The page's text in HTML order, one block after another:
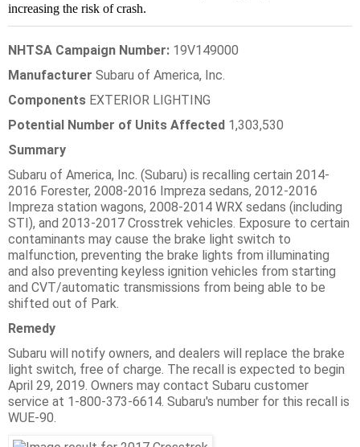
increasing the risk of crash.
NHTSA Campaign Number: 19V149000
Manufacturer Subaru of America, Inc.
Components EXTERIOR LIGHTING
Potential Number of Units Affected 1,303,530
Summary
Subaru of America, Inc. (Subaru) is recalling certain 2014-
2016 Forester, 2008-2016 Impreza sedans, 2012-2016
Impreza station wagons, 2008-2014 WRX sedans (including
STI), and 2013-2017 Crosstrek vehicles. Exposure to certain
contaminants may cause the brake light switch to
malfunction, preventing the brake lights from illuminating
and also preventing keyless ignition vehicles from starting
and CVT/automatic transmissions from being able to be
shifted out of Park.
Remedy
Subaru will notify owners, and dealers will replace the brake
light switch, free of charge. The recall is expected to begin
April 29, 2019. Owners may contact Subaru customer
service at 1-800-373-6614. Subaru's number for this recall is
WUE-90.